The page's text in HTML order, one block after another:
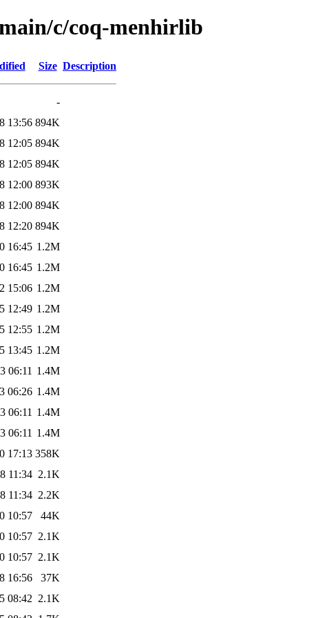
c/coq-menhirlib
Size Description
-
13:56 894K
12:05 894K
12:05 894K
12:00 893K
12:00 894K
12:20 894K
16:45 1.2M
16:45 1.2M
15:06 1.2M
12:49 1.2M
12:55 1.2M
13:45 1.2M
06:11 1.4M
06:26 1.4M
06:11 1.4M
06:11 1.4M
17:13 358K
11:34 2.1K
11:34 2.2K
10:57
44K
10:57 2.1K
10:57 2.1K
16:56
37K
08:42 2.1K